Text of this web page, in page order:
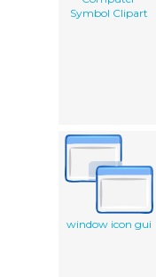
Symbol Clipart
window icon gui